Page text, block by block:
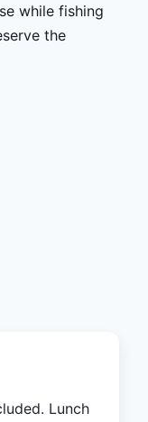
the
of our local
we
Lunch